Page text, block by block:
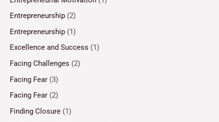
Entrepreneurship (2)
Entrepreneurship (1)
Excellence and Success (1)
Facing Challenges (2)
Facing Fear (3)
Facing Fear (2)
Finding Closure (1)